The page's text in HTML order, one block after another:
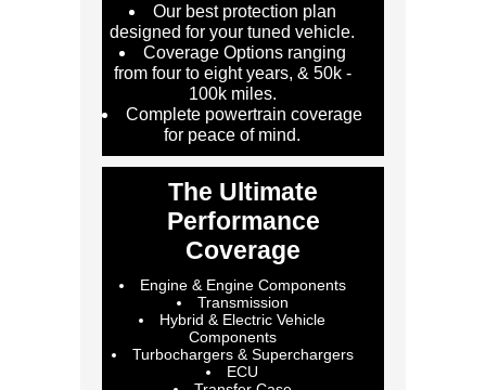
Our best protection plan
designed for your tuned vehicle.
Coverage Options ranging
from four to eight years, & 50k -
100k miles.
Complete powertrain coverage
for peace of mind.
The Ultimate
Performance
Coverage
Engine & Engine Components
Transmission
Hybrid & Electric Vehicle
Components
Turbochargers & Superchargers
ECU